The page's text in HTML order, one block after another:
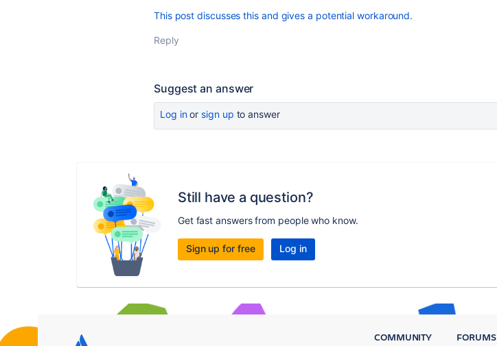
This post discusses this and gives a potential workaround.
Reply
Suggest an answer
Log inor sign up to answer
Still have a question?
Get fast answers from people who know.
Sign up for free Log in
COMMUNITY FORUMS